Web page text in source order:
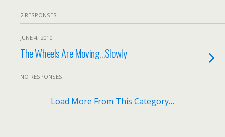
2 RESPONSES
JUNE 4, 2010
The Wheels Are Moving…Slowly
NO RESPONSES
Load More From This Category…